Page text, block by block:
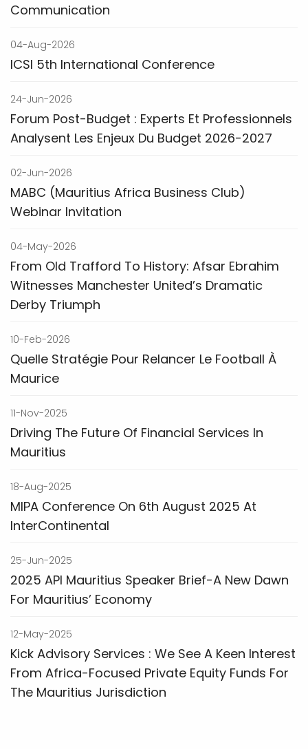
Communication
04-Aug-2026
ICSI 5th International Conference
24-Jun-2026
Forum Post-Budget : Experts Et Professionnels
Analysent Les Enjeux Du Budget 2026-2027
02-Jun-2026
MABC (Mauritius Africa Business Club)
Webinar Invitation
04-May-2026
From Old Trafford To History: Afsar Ebrahim
Witnesses Manchester United’s Dramatic
Derby Triumph
10-Feb-2026
Quelle Stratégie Pour Relancer Le Football À
Maurice
11-Nov-2025
Driving The Future Of Financial Services In
Mauritius
18-Aug-2025
MIPA Conference On 6th August 2025 At
InterContinental
25-Jun-2025
2025 API Mauritius Speaker Brief-A New Dawn
For Mauritius’ Economy
12-May-2025
Kick Advisory Services : We See A Keen Interest
From Africa-Focused Private Equity Funds For
The Mauritius Jurisdiction